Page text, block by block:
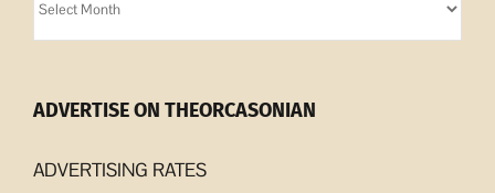
Archives
ADVERTISE ON THEORCASONIAN
ADVERTISING RATES